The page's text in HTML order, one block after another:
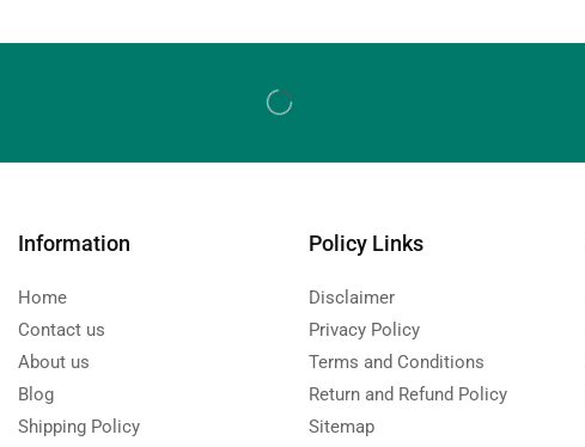
Information
Home
Contact us
About us
Blog
Shipping Policy
Policy Links
Disclaimer
Privacy Policy
Terms and Conditions
Return and Refund Policy
Sitemap